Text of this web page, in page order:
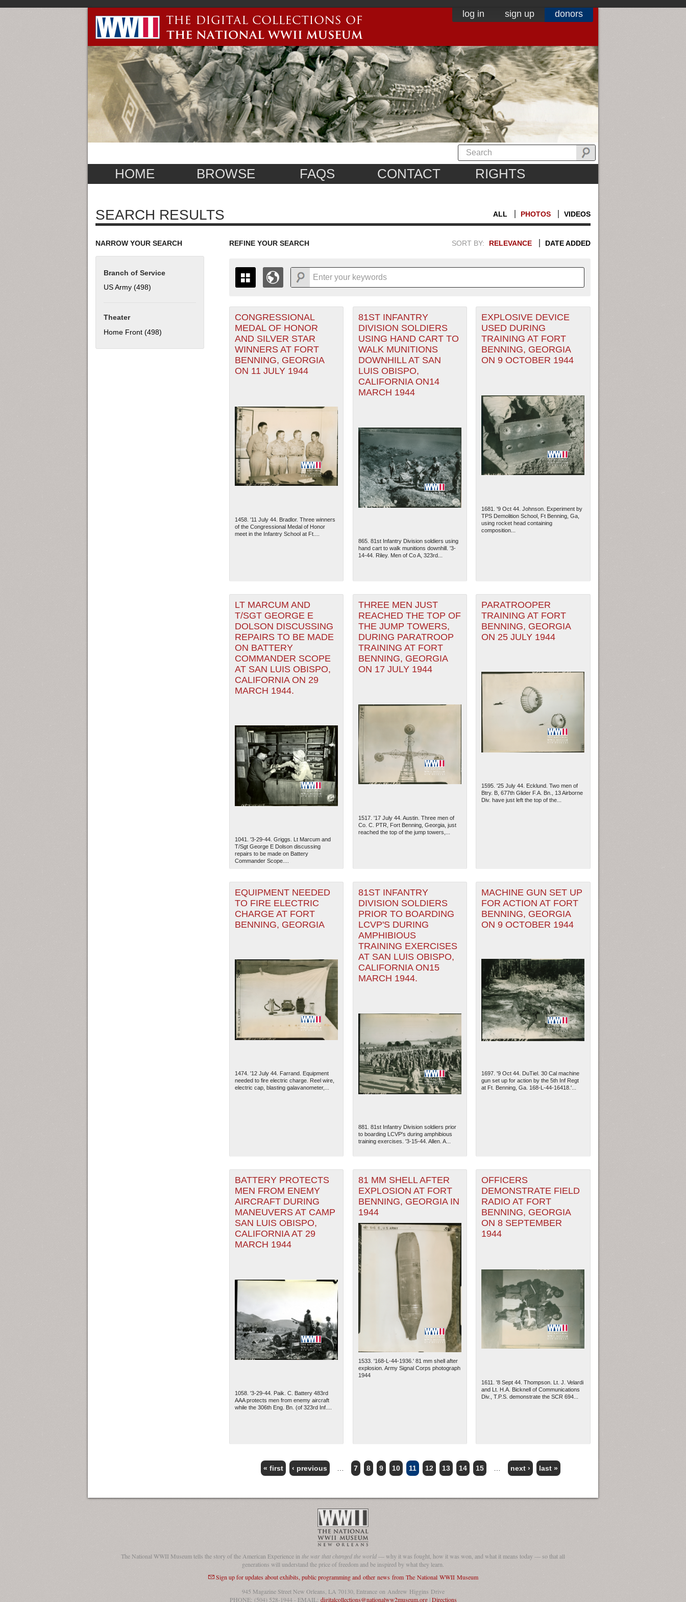
log in sign up donors
HOME BROWSE FAQS CONTACT RIGHTS
SEARCH RESULTS ALL PHOTOS VIDEOS
NARROW YOUR SEARCH
Branch of Service
US Army (498)
Theater
Home Front (498) Apply Home Front filter
REFINE YOUR SEARCH SORT BY: RELEVANCE DATE ADDED
THE MAP ONLY DISPLAYS RECORDS THAT HAVE GEOGRAPHIC INFORMATION. SWITCH
TO THEGRID VIEWTO SEE ALL RECORDS.
1935
1936
1937
1938
1939
1940
1942
1943
1944
1945
1946
1949
1950
1951
1952
1953
1954
+
-
The National WWII Museum: New Orleans | Tiles © Esri — Esri, DeLorme, NAVTEQ
CONGRESSIONAL
MEDAL OF HONOR
AND SILVER STAR
WINNERS AT FORT
BENNING, GEORGIA
ON 11 JULY 1944
1458. '11 July 44. Bradlor. Three winners
of the Congressional Medal of Honor
meet in the Infantry School at Ft....
81ST INFANTRY
DIVISION SOLDIERS
USING HAND CART TO
WALK MUNITIONS
DOWNHILL AT SAN
LUIS OBISPO,
CALIFORNIA ON14
MARCH 1944
865. 81st Infantry Division soldiers using
hand cart to walk munitions downhill. '3-
14-44. Riley. Men of Co A, 323rd...
EXPLOSIVE DEVICE
USED DURING
TRAINING AT FORT
BENNING, GEORGIA
ON 9 OCTOBER 1944
1681. '9 Oct 44. Johnson. Experiment by
TPS Demolition School, Ft Benning, Ga,
using rocket head containing
composition...
LT MARCUM AND
T/SGT GEORGE E
DOLSON DISCUSSING
REPAIRS TO BE MADE
ON BATTERY
COMMANDER SCOPE
AT SAN LUIS OBISPO,
CALIFORNIA ON 29
MARCH 1944.
1041. '3-29-44. Griggs. Lt Marcum and
T/Sgt George E Dolson discussing
repairs to be made on Battery
Commander Scope....
THREE MEN JUST
REACHED THE TOP OF
THE JUMP TOWERS,
DURING PARATROOP
TRAINING AT FORT
BENNING, GEORGIA
ON 17 JULY 1944
1517. '17 July 44. Austin. Three men of
Co. C. PTR, Fort Benning, Georgia, just
reached the top of the jump towers,...
PARATROOPER
TRAINING AT FORT
BENNING, GEORGIA
ON 25 JULY 1944
1595. '25 July 44. Ecklund. Two men of
Btry. B, 677th Glider F.A. Bn., 13 Airborne
Div. have just left the top of the...
EQUIPMENT NEEDED
TO FIRE ELECTRIC
CHARGE AT FORT
BENNING, GEORGIA
1474. '12 July 44. Farrand. Equipment
needed to fire electric charge. Reel wire,
electric cap, blasting galavanometer,...
81ST INFANTRY
DIVISION SOLDIERS
PRIOR TO BOARDING
LCVP'S DURING
AMPHIBIOUS
TRAINING EXERCISES
AT SAN LUIS OBISPO,
CALIFORNIA ON15
MARCH 1944.
881. 81st Infantry Division soldiers prior
to boarding LCVP's during amphibious
training exercises. '3-15-44. Allen. A...
MACHINE GUN SET UP
FOR ACTION AT FORT
BENNING, GEORGIA
ON 9 OCTOBER 1944
1697. '9 Oct 44. DuTiel. 30 Cal machine
gun set up for action by the 5th Inf Regt
at Ft. Benning, Ga. 168-L-44-16418.'...
BATTERY PROTECTS
MEN FROM ENEMY
AIRCRAFT DURING
MANEUVERS AT CAMP
SAN LUIS OBISPO,
CALIFORNIA AT 29
MARCH 1944
1058. '3-29-44. Paik. C. Battery 483rd
AAA protects men from enemy aircraft
while the 306th Eng. Bn. (of 323rd Inf....
81 MM SHELL AFTER
EXPLOSION AT FORT
BENNING, GEORGIA IN
1944
1533. '168-L-44-1936.' 81 mm shell after
explosion. Army Signal Corps photograph
1944
OFFICERS
DEMONSTRATE FIELD
RADIO AT FORT
BENNING, GEORGIA
ON 8 SEPTEMBER
1944
1611. '8 Sept 44. Thompson. Lt. J. Velardi
and Lt. H.A. Bicknell of Communications
Div., T.P.S. demonstrate the SCR 694...
PAGES
« first ‹ previous 7 8 9 10 11 12 13 14 15 next › last »
The National WWII Museum tells the story of the American Experience inthe war that changed the world— why it was fought, how it was won, and what it means today — so that all
generations will understand the price of freedom and be inspired by what they learn.
Sign up for updates about exhibits, public programming and other news from The National WWII Museum
945 Magazine Street New Orleans, LA 70130, Entrance on Andrew Higgins Drive
PHONE: (504) 528-1944 - EMAIL: digitalcollections@nationalww2museum.org|Directions